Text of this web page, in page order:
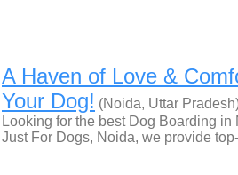
A Haven of Love &
Your Dog! (Noida, Uttar
Looking for the best Dog Boarding in
Just For Dogs, Noida, we provide